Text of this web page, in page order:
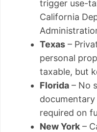
trigger use-
California
Texas –
personal
taxable, but
Florida – No
required on
New York –